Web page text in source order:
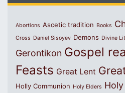
Abortions Ascetic tradition Books
Cross Daniel Sisoyev Demons Divine
Gerontikon Gospel
Feasts Great Lent
Holly Communion Holy Elders